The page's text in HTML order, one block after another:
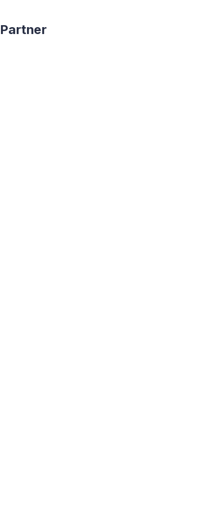
Partner